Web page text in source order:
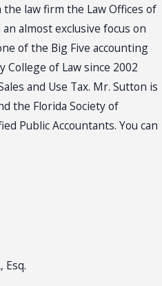
law firm the Law Offices of
almost exclusive focus on
of the Big Five accounting
of Law since 2002
and Use Tax. Mr. Sutton is
the Florida Society of
Public Accountants. You can
Esq.